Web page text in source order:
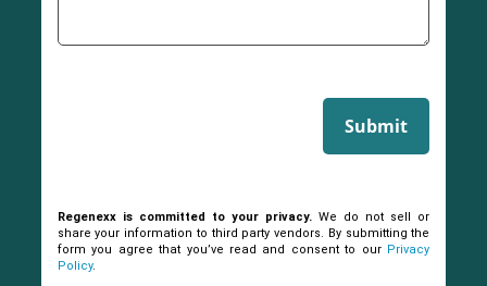
Submit
Regenexx is committed to your privacy. We do not sell or
share your information to third party vendors. By submitting the
form you agree that you’ve read and consent to our Privacy
Policy.